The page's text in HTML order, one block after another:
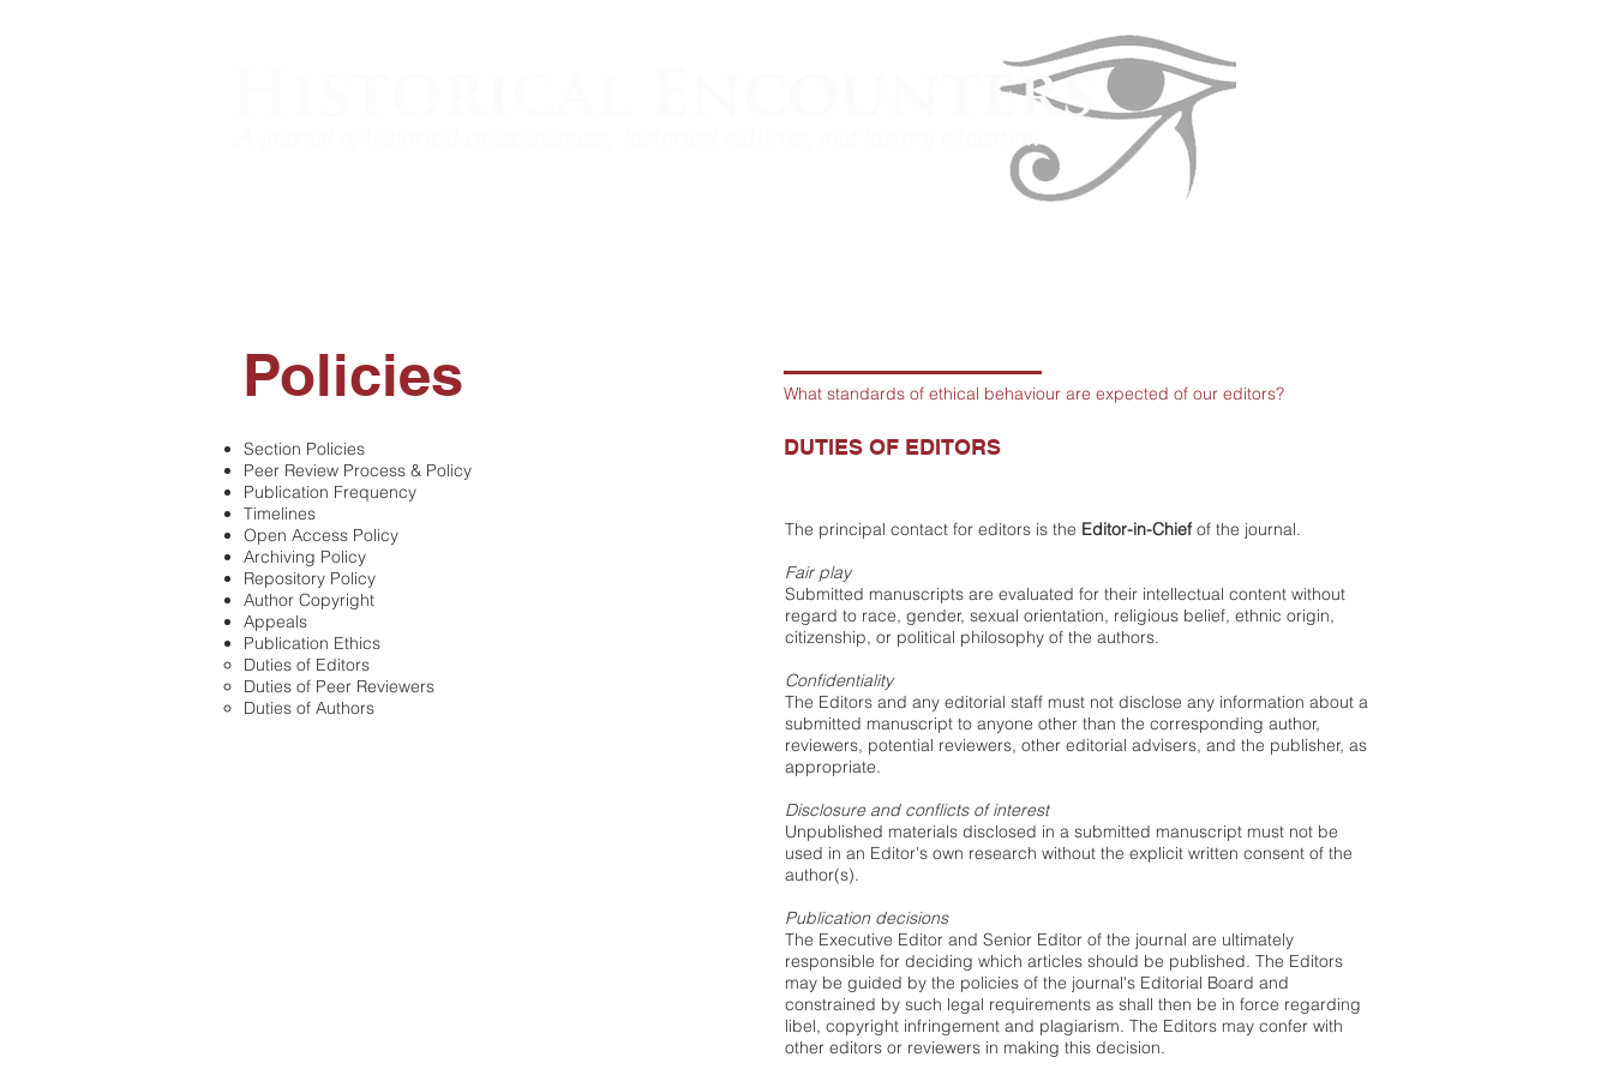
Policies What standards of ethical behaviour are expected of our editors?
DUTIES OF EDITORS
The principal contact for editors is the Editor-in-Chiefof the journal.
Fair play
Submitted manuscripts are evaluated for their intellectual content without
regard to race, gender, sexual orientation, religious belief, ethnic origin,
citizenship, or political philosophy of the authors.
Confidentiality
The Editors and any editorial staff must not disclose any information about a
submitted manuscript to anyone other than the corresponding author,
reviewers, potential reviewers, other editorial advisers, and the publisher, as
appropriate.
Disclosure and conflicts of interest
Unpublished materials disclosed in a submitted manuscript must not be
used in an Editor's own research without the explicit written consent of the
author(s).
Publication decisions
The Executive Editor and Senior Editor of the journal are ultimately
responsible for deciding which articles should be published. The Editors
may be guided by the policies of the journal's Editorial Board and
constrained by such legal requirements as shall then be in force regarding
libel, copyright infringement and plagiarism. The Editors may confer with
other editors or reviewers in making this decision.
​Section Policies
Peer Review Process & Policy
Publication Frequency
Timelines
Open Access Policy
Archiving Policy
Repository Policy
Author Copyright
Appeals
Publication Ethics
Duties of Editors
Duties of Peer Reviewers
Duties of Authors